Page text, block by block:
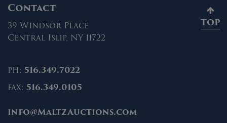
Contact
39 Windsor Place
Central Islip, NY 11722
ph: 516.349.7022
fax: 516.349.0105
info@MaltzAuctions.com
TOP